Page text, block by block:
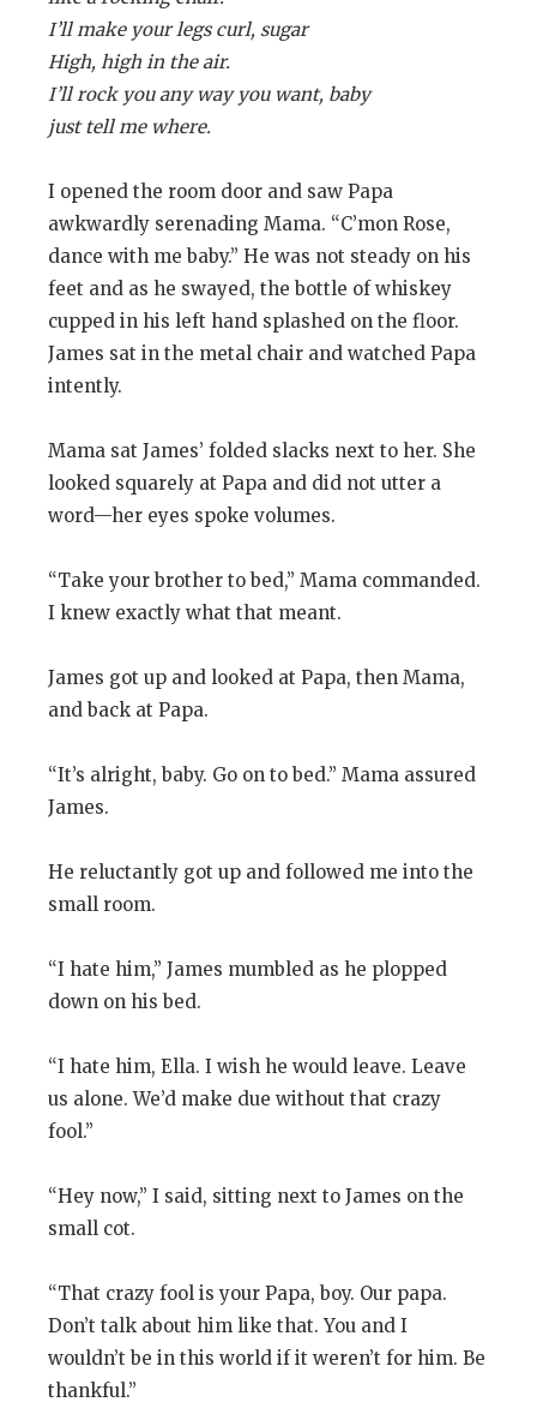
I’ll make your legs curl, sugar
High, high in the air.
I’ll rock you any way you want, baby
just tell me where.
I opened the room door and saw Papa
awkwardly serenading Mama. “C’mon Rose,
dance with me baby.” He was not steady on his
feet and as he swayed, the bottle of whiskey
cupped in his left hand splashed on the floor.
James sat in the metal chair and watched Papa
intently.
Mama sat James’ folded slacks next to her. She
looked squarely at Papa and did not utter a
word—her eyes spoke volumes.
“Take your brother to bed,” Mama commanded.
I knew exactly what that meant.
James got up and looked at Papa, then Mama,
and back at Papa.
“It’s alright, baby. Go on to bed.” Mama assured
James.
He reluctantly got up and followed me into the
small room.
“I hate him,” James mumbled as he plopped
down on his bed.
“I hate him, Ella. I wish he would leave. Leave
us alone. We’d make due without that crazy
fool.”
“Hey now,” I said, sitting next to James on the
small cot.
“That crazy fool is your Papa, boy. Our papa.
Don’t talk about him like that. You and I
wouldn’t be in this world if it weren’t for him. Be
thankful.”